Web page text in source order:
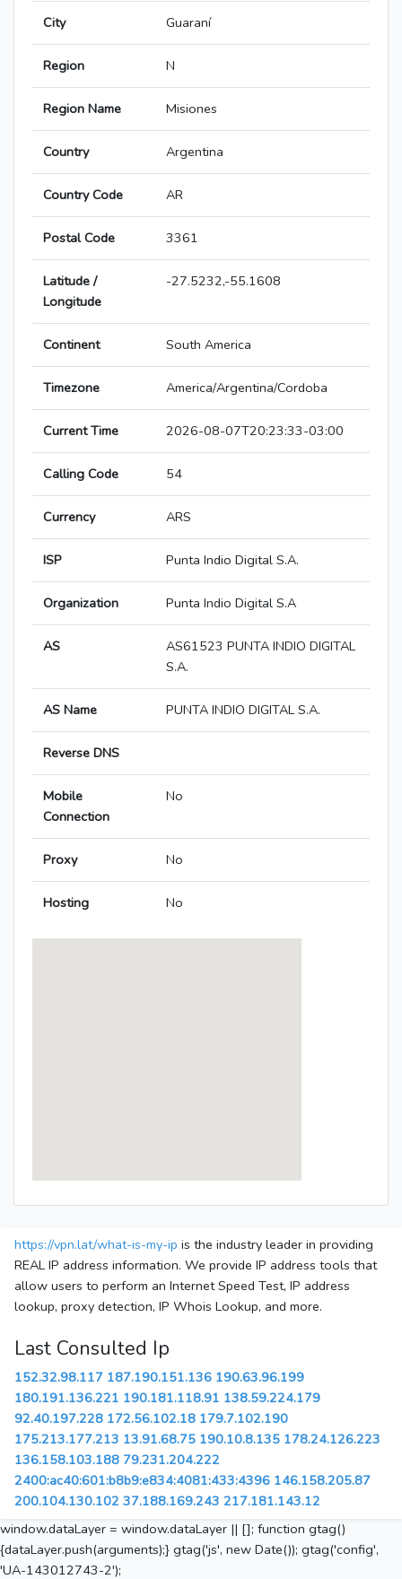
City Guaraní
Region N
Region Name Misiones
Country Argentina
Country Code AR
Postal Code 3361
Latitude /
Longitude
-27.5232,-55.1608
Continent South America
Timezone America/Argentina/Cordoba
Current Time 2026-08-07T20:23:33-03:00
Calling Code 54
Currency ARS
ISP Punta Indio Digital S.A.
Organization Punta Indio Digital S.A
AS
AS61523 PUNTA INDIO DIGITAL
S.A.
AS Name PUNTA INDIO DIGITAL S.A.
Reverse DNS
Mobile
Connection
No
Proxy No
Hosting No
https://vpn.lat/what-is-my-ip is the industry leader in providing
REAL IP address information. We provide IP address tools that
allow users to perform an Internet Speed Test, IP address
lookup, proxy detection, IP Whois Lookup, and more.
Last Consulted Ip
152.32.98.117 187.190.151.136 190.63.96.199
180.191.136.221 190.181.118.91 138.59.224.179
92.40.197.228 172.56.102.18 179.7.102.190
175.213.177.213 13.91.68.75 190.10.8.135 178.24.126.223
136.158.103.188 79.231.204.222
2400:ac40:601:b8b9:e834:4081:433:4396 146.158.205.87
200.104.130.102 37.188.169.243 217.181.143.12
window.dataLayer = window.dataLayer || []; function gtag()
{dataLayer.push(arguments);} gtag('js', new Date()); gtag('config',
'UA-143012743-2');